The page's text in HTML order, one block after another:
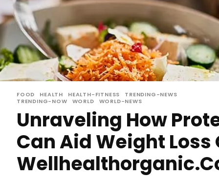
FOOD HEALTH HEALTH-FITNESS
TRENDING-NEWS
TRENDING-NOW
WORLD WORLD-NEWS
Unraveling How
Can Aid Weight Loss